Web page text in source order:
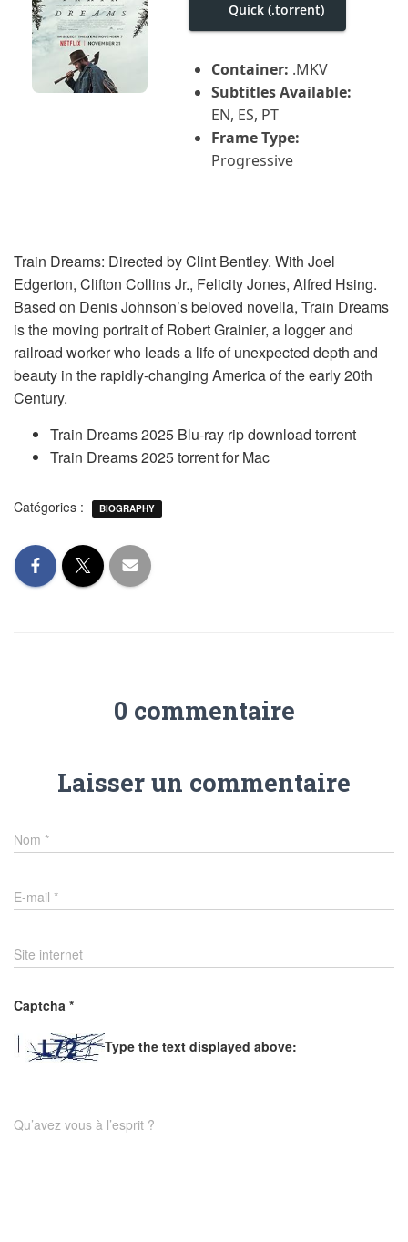
Quick (.torrent)
Container: .MKV
Subtitles Available:
EN, ES, PT
Frame Type:
Progressive
Train Dreams: Directed by Clint Bentley. With Joel
Edgerton, Clifton Collins Jr., Felicity Jones, Alfred Hsing.
Based on Denis Johnson’s beloved novella, Train Dreams
is the moving portrait of Robert Grainier, a logger and
railroad worker who leads a life of unexpected depth and
beauty in the rapidly-changing America of the early 20th
Century.
Train Dreams 2025 Blu-ray rip download torrent
Train Dreams 2025 torrent for Mac
Catégories : BIOGRAPHY
0 commentaire
Laisser un commentaire
Nom *
E-mail *
Site internet
Captcha *
Type the text displayed above:
Qu’avez vous à l’esprit ?